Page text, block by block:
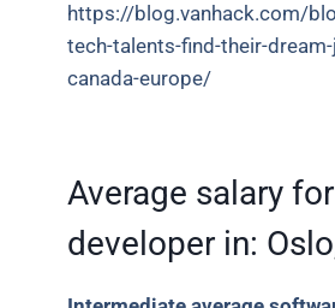
https://blog.vanhack.com/
tech-talents-find-their-
canada-europe/
Average salary for
developer in: